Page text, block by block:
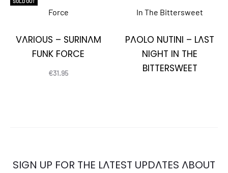
VARIOUS – SURINAM
FUNK FORCE
€31.95
PAOLO NUTINI – LAST
NIGHT IN THE
BITTERSWEET
SIGN UP FOR THE LATEST UPDATES ABOUT